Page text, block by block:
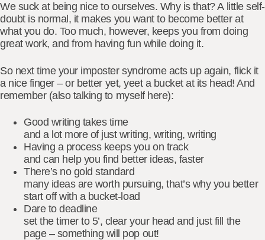
We suck at being nice to ourselves. Why is that? A little self-
doubt is normal, it makes you want to become better at
what you do. Too much, however, keeps you from doing
great work, and from having fun while doing it.
So next time your imposter syndrome acts up again, flick it
a nice finger – or better yet, yeet a bucket at its head! And
remember (also talking to myself here):
Good writing takes time
and a lot more of just writing, writing, writing
Having a process keeps you on track
and can help you find better ideas, faster
There’s no gold standard
many ideas are worth pursuing, that’s why you better
start off with a bucket-load
Dare to deadline
set the timer to 5’, clear your head and just fill the
page – something will pop out!